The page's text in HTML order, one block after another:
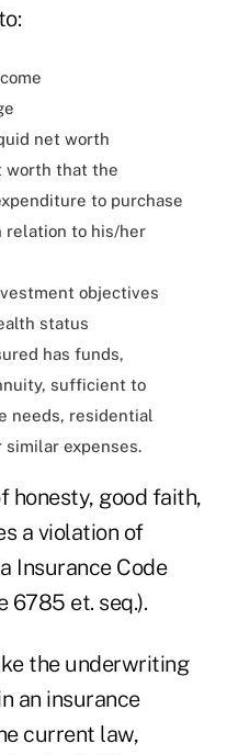
net worth
worth that the
to purchase
to his/her
objectives
status
has funds,
sufficient to
needs, residential
expenses.
honesty, good faith,
a violation of
Insurance Code
6785 et. seq.).
the underwriting
an insurance
current law,